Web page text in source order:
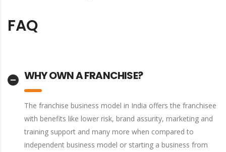
FAQ
WHY OWN A FRANCHISE?
The franchise business model in India offers the franchisee
with benefits like lower risk, brand assurity, marketing and
training support and many more when compared to
independent business model or starting a business from